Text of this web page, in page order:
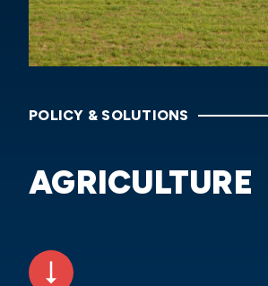
POLICY & SOLUTIONS
AGRICULTURE